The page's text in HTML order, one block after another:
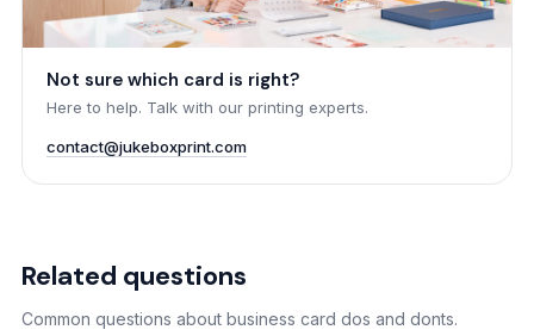
Not sure which card is right?
Here to help. Talk with our printing experts.
contact@jukeboxprint.com
Related questions
Common questions about business card dos and donts.